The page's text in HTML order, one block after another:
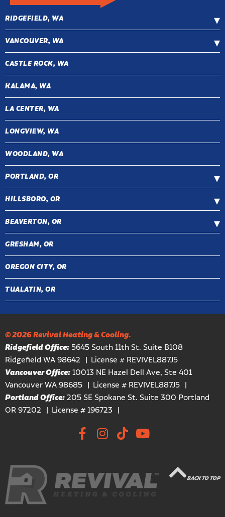
RIDGEFIELD, WA
VANCOUVER, WA
CASTLE ROCK, WA
KALAMA, WA
LA CENTER, WA
LONGVIEW, WA
WOODLAND, WA
PORTLAND, OR
HILLSBORO, OR
BEAVERTON, OR
GRESHAM, OR
OREGON CITY, OR
TUALATIN, OR
© 2026 Revival Heating & Cooling.
Ridgefield Office: 5645 South 11th St. Suite B108
Ridgefield WA 98642
License # REVIVEL887J5
Vancouver Office:10013 NE Hazel Dell Ave, Ste 401
Vancouver WA 98685
License # REVIVEL887J5
Portland Office:205 SE Spokane St. Suite 300 Portland
OR 97202
License # 196723
BACK TO TOP